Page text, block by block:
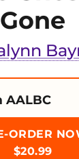
Gone
AALBC
ORDER
$20.99